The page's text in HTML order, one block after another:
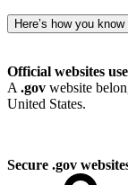
Here’s how you know
Official websites
A .gov website
United States.
Secure .gov